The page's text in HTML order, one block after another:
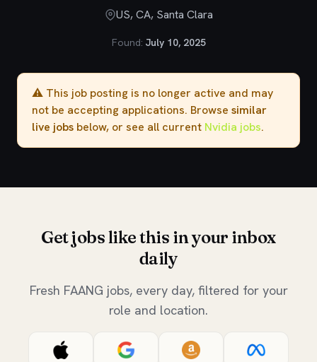
US, CA, Santa Clara
Found: July 10, 2025
⚠️ This job posting is no longer active and may
not be accepting applications. Browse similar
live jobs below, or see all current Nvidia jobs.
Get jobs like this in your inbox
daily
Fresh FAANG jobs, every day, filtered for your
role and location.